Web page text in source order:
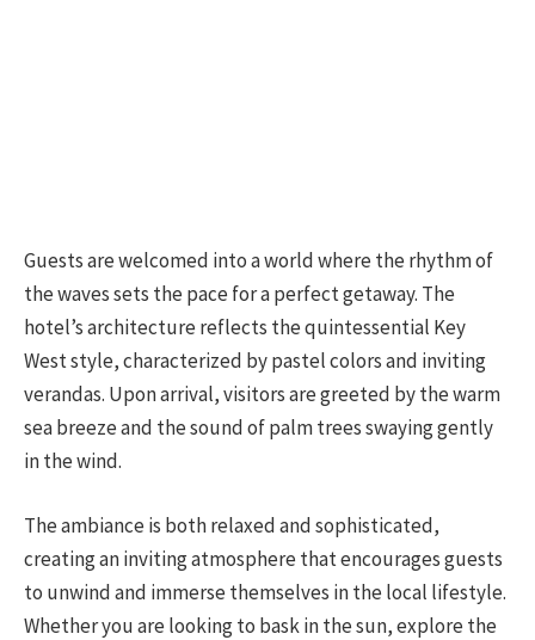
Guests are welcomed into a world where the rhythm of
the waves sets the pace for a perfect getaway. The
hotel’s architecture reflects the quintessential Key
West style, characterized by pastel colors and inviting
verandas. Upon arrival, visitors are greeted by the warm
sea breeze and the sound of palm trees swaying gently
in the wind.
The ambiance is both relaxed and sophisticated,
creating an inviting atmosphere that encourages guests
to unwind and immerse themselves in the local lifestyle.
Whether you are looking to bask in the sun, explore the